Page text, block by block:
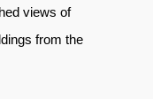
views of
from the